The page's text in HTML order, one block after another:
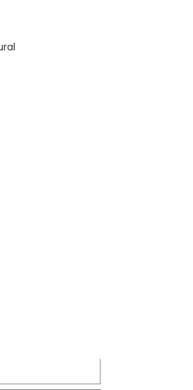
OMAL152892 quantity